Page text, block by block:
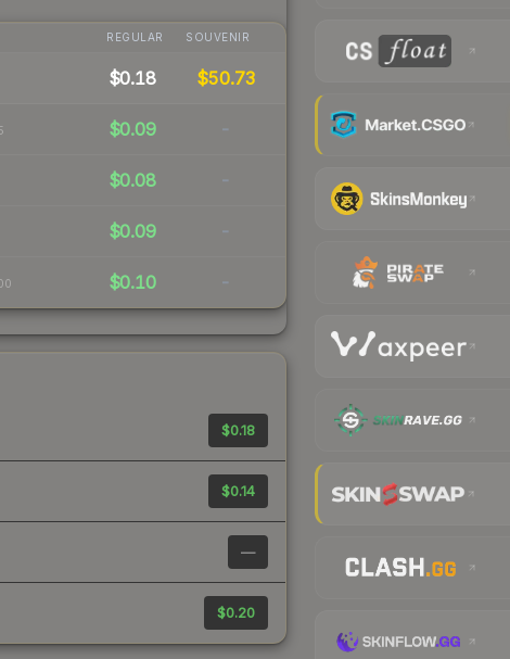
REGULAR SOUVENIR
$0.18 $50.73
$0.09 -
$0.08 -
$0.09 -
$0.10 -
$0.18
$0.14
—
$0.20